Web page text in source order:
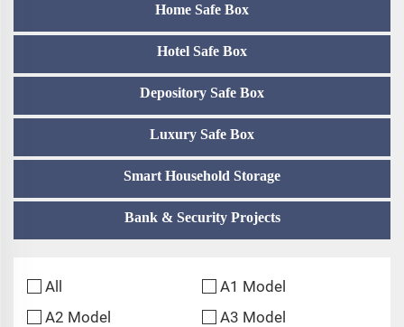
Home Safe Box
Hotel Safe Box
Depository Safe Box
Luxury Safe Box
Smart Household Storage
Bank & Security Projects
All
A1 Model
A2 Model
A3 Model